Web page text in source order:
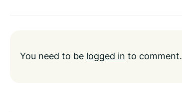
You need to be logged in to comment.